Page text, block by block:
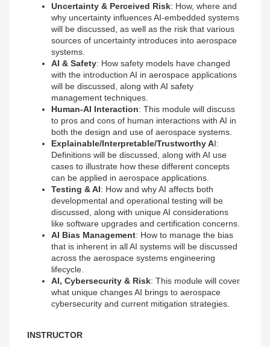
Uncertainty & Perceived Risk: How, where and
why uncertainty influences AI-embedded systems
will be discussed, as well as the risk that various
sources of uncertainty introduces into aerospace
systems.
AI & Safety: How safety models have changed
with the introduction AI in aerospace applications
will be discussed, along with AI safety
management techniques.
Human-AI Interaction: This module will discuss
to pros and cons of human interactions with AI in
both the design and use of aerospace systems.
Explainable/Interpretable/Trustworthy AI:
Definitions will be discussed, along with AI use
cases to illustrate how these different concepts
can be applied in aerospace applications.
Testing & AI: How and why AI affects both
developmental and operational testing will be
discussed, along with unique AI considerations
like software upgrades and certification concerns.
AI Bias Management: How to manage the bias
that is inherent in all AI systems will be discussed
across the aerospace systems engineering
lifecycle.
AI, Cybersecurity & Risk: This module will cover
what unique changes AI brings to aerospace
cybersecurity and current mitigation strategies.
INSTRUCTOR